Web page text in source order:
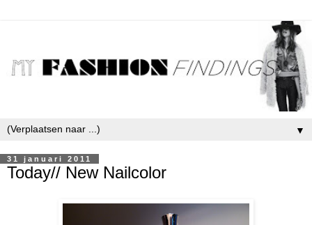
▼
31 januari 2011
Today// New Nailcolor